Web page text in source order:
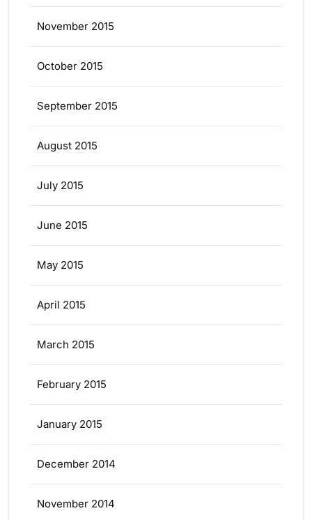
November 2015
October 2015
September 2015
August 2015
July 2015
June 2015
May 2015
April 2015
March 2015
February 2015
January 2015
December 2014
November 2014